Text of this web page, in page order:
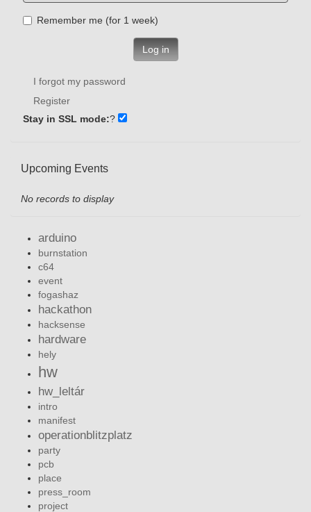
Remember me (for 1 week)
Log in
I forgot my password
Register
Stay in SSL mode:?
Upcoming Events
No records to display
arduino
burnstation
c64
event
fogashaz
hackathon
hacksense
hardware
hely
hw
hw_leltár
intro
manifest
operationblitzplatz
party
pcb
place
press_room
project